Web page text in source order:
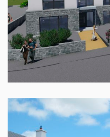
CNOC NA RI, CLYBAUN